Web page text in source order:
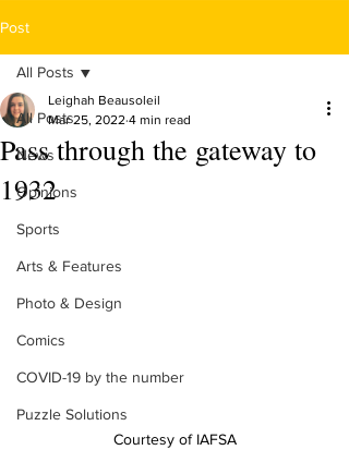
Post
All Posts
News
Opinions
Sports
Arts & Features
Photo & Design
Comics
COVID-19 by the number
Puzzle Solutions
All Posts
Pass through the gateway to
1932
Leighah Beausoleil
Mar 25, 2022 4 min read
Courtesy of IAFSA